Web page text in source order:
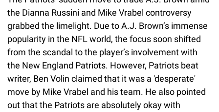
the Dianna Russini and Mike Vrabel controversy
grabbed the limelight. Due to A.J. Brown’s immense
popularity in the NFL world, the focus soon shifted
from the scandal to the player’s involvement with
the New England Patriots. However, Patriots beat
writer, Ben Volin claimed that it was a 'desperate'
move by Mike Vrabel and his team. He also pointed
out that the Patriots are absolutely okay with